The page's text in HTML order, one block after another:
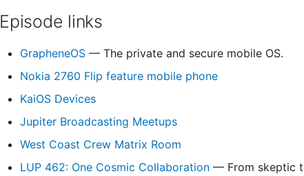
Episode links
GrapheneOS — The private and secure mobile OS.
Nokia 2760 Flip feature mobile phone
KaiOS Devices
Jupiter Broadcasting Meetups
West Coast Crew Matrix Room
LUP 462: One Cosmic Collaboration — From skeptic